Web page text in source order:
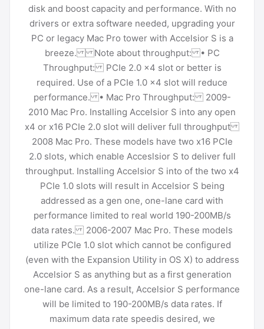
disk and boost capacity and performance. With no
drivers or extra software needed, upgrading your
PC or legacy Mac Pro tower with Accelsior S is a
breeze. Note about throughput: • PC
Throughput: PCIe 2.0 x4 slot or better is
required. Use of a PCIe 1.0 x4 slot will reduce
performance. • Mac Pro Throughput: 2009-
2010 Mac Pro. Installing Accelsior S into any open
x4 or x16 PCIe 2.0 slot will deliver full throughput
2008 Mac Pro. These models have two x16 PCIe
2.0 slots, which enable Acceslsior S to deliver full
throughput. Installing Accelsior S into of the two x4
PCIe 1.0 slots will result in Accelsior S being
addressed as a gen one, one-lane card with
performance limited to real world 190-200MB/s
data rates. 2006-2007 Mac Pro. These models
utilize PCIe 1.0 slot which cannot be configured
(even with the Expansion Utility in OS X) to address
Accelsior S as anything but as a first generation
one-lane card. As a result, Accelsior S performance
will be limited to 190-200MB/s data rates. If
maximum data rate speedis desired, we